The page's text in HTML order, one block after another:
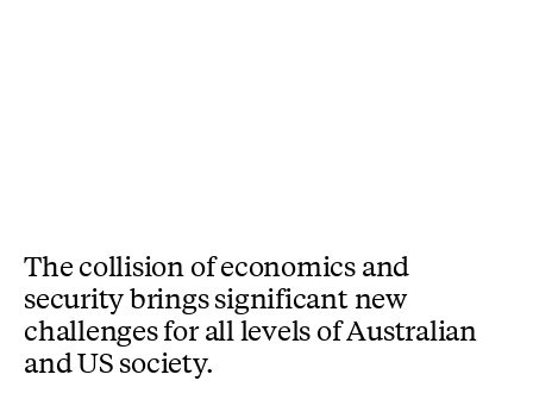
The collision of economics and
security brings significant new
challenges for all levels of Australian
and US society.